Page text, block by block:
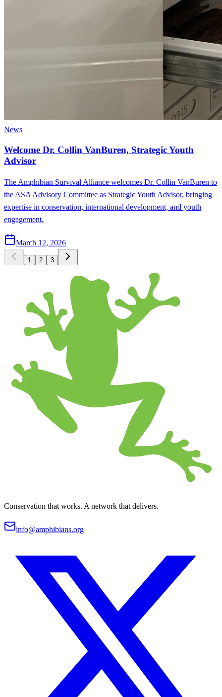
News
Welcome Dr. Collin VanBuren, Strategic Youth
Advisor
The Amphibian Survival Alliance welcomes Dr. Collin VanBuren to
the ASA Advisory Committee as Strategic Youth Advisor, bringing
expertise in conservation, international development, and youth
engagement.
March 12, 2026
1 2 3
Conservation that works. A network that delivers.
info@amphibians.org